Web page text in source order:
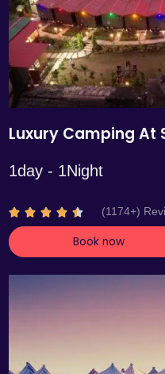
5
Luxury Camping At
1day - 1Night
    R
a
t
(1174+)
Book now